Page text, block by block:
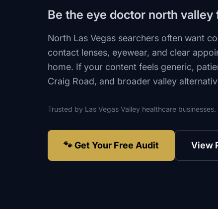
Be the eye doctor north
North Las Vegas searchers often want
contact lenses, eyewear, and clear
home. If your content feels generic,
Craig Road, and broader valley
Trusted by Las Vegas Valley healthcare businesses.
🐾 Get Your Free Audit View